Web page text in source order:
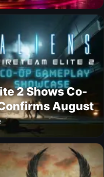
2 Shows Co-
August